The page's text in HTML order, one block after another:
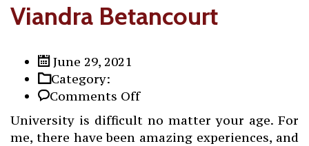
Viandra Betancourt
June 29, 2021
Category:
Comments Offon
Betancourt
University is difficult no matter your age. For
me, there have been amazing experiences, and